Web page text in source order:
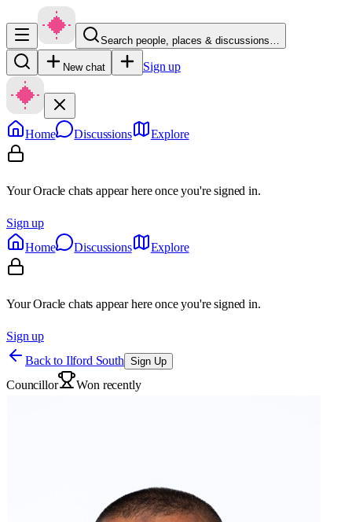
Search people, places & discussions…
New chat Sign up
Home Discussions Explore
Your Oracle chats appear here once you're signed in.
Sign up
Home
Discussions Explore
Your Oracle chats appear here once you're signed in.
Sign up
Back to Ilford South Sign Up
Councillor Won recently